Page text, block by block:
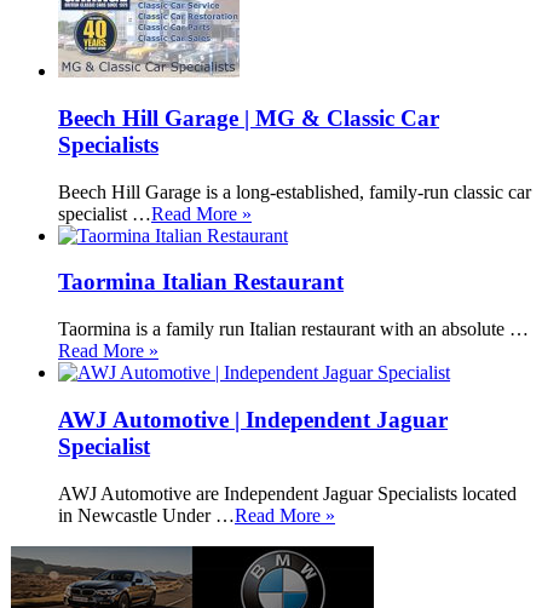
Beech Hill Garage | MG & Classic Car
Specialists
Beech Hill Garage is a long-established, family-run classic car
specialist …Read More »
Taormina Italian Restaurant
Taormina is a family run Italian restaurant with an absolute …
Read More »
AWJ Automotive | Independent Jaguar
Specialist
AWJ Automotive are Independent Jaguar Specialists located
in Newcastle Under …Read More »